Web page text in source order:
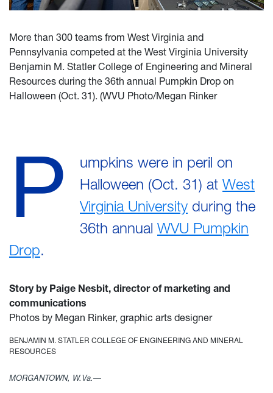
More than 300 teams from West Virginia and
Pennsylvania competed at the West Virginia University
Benjamin M. Statler College of Engineering and Mineral
Resources during the 36th annual Pumpkin Drop on
Halloween (Oct. 31). (WVU Photo/Megan Rinker
P
umpkins were in peril on
Halloween (Oct. 31) at West
Virginia University during the
36th annual WVU Pumpkin
Drop.
Story by Paige Nesbit, director of marketing and
communications
Photos by Megan Rinker, graphic arts designer
BENJAMIN M. STATLER COLLEGE OF ENGINEERING AND MINERAL
RESOURCES
MORGANTOWN, W.Va.—